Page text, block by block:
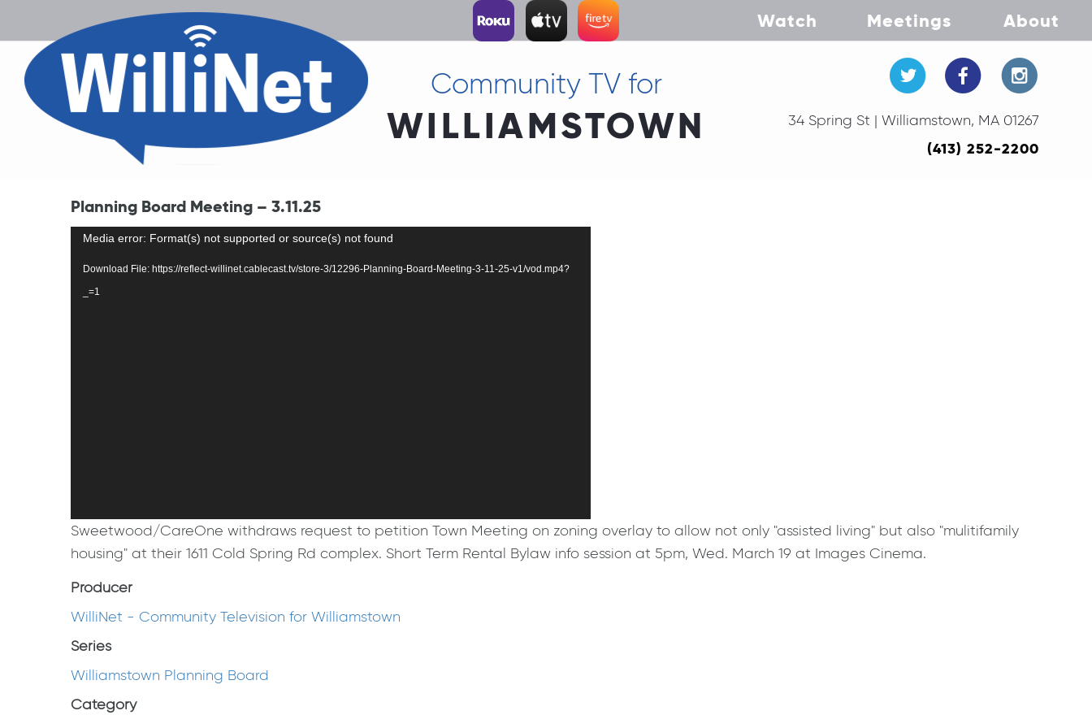
Watch Meetings About
Community TV for
WILLIAMSTOWN 34 Spring St | Williamstown, MA 01267
(413) 252-2200
Planning Board Meeting – 3.11.25
Video
Media error: Format(s) not supported or source(s) not found
Download File: https://reflect-willinet.cablecast.tv/store-3/12296-Planning-Board-Meeting-3-11-25-v1/vod.mp4?
_=1
Sweetwood/CareOne withdraws request to petition Town Meeting on zoning overlay to allow not only "assisted living" but also "mulitifamily
housing" at their 1611 Cold Spring Rd complex. Short Term Rental Bylaw info session at 5pm, Wed. March 19 at Images Cinema.
Producer
WilliNet - Community Television for Williamstown
Series
Williamstown Planning Board
Category